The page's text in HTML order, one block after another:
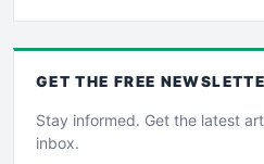
GET THE FREE
Stay informed. Get the latest
inbox.